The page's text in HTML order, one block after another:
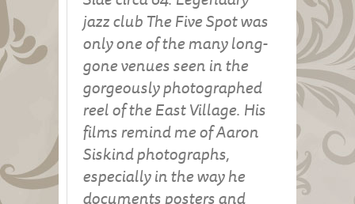
jazz club The Five Spot was
only one of the many long-
gone venues seen in the
gorgeously photographed
reel of the East Village. His
films remind me of Aaron
Siskind photographs,
especially in the way he
documents posters and